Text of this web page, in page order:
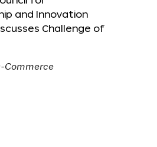
and Innovation
Challenge of